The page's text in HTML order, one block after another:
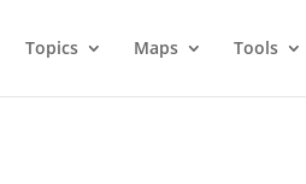
Topics Maps Tools